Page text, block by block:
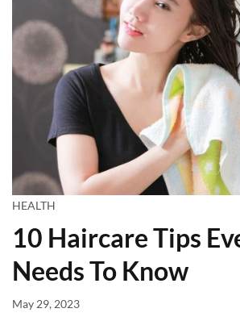
HEALTH
10 Haircare Tips
Needs To Know
May 29, 2023